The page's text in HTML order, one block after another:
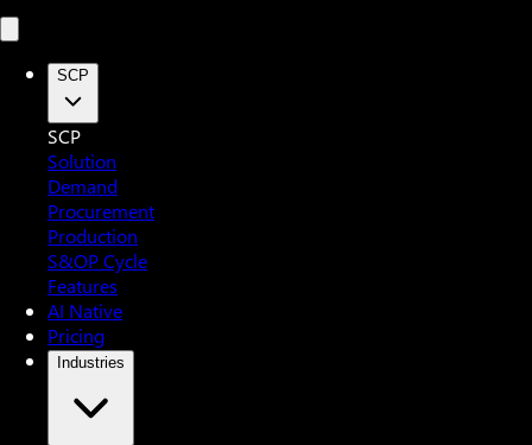
SCP
SCP
Solution
Demand
Procurement
Production
S&OP Cycle
Features
AI Native
Pricing
Industries